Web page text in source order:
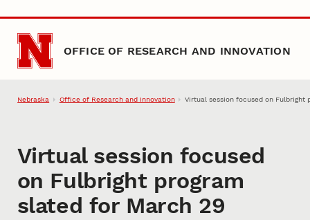
Skip to main content
OFFICE OF RESEARCH AND INNOVATION
Nebraska Office of Research and Innovation Virtual session focused on Fulbright
Virtual session focused
on Fulbright program
slated for March 29